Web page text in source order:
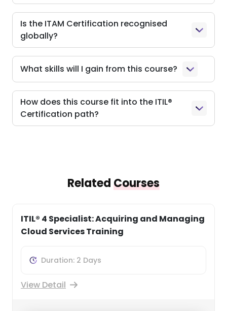
Is the ITAM Certification recognised
globally?
What skills will I gain from this course?
How does this course fit into the ITIL®
Certification path?
RelatedCourses
ITIL® 4 Specialist: Business Relationship
Management Course
Duration: 3 Days
View Detail